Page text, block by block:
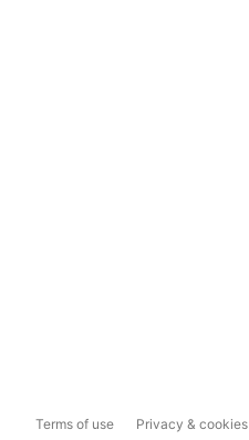
Terms of use Privacy & cookies